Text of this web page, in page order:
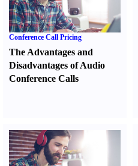
Conference Call Pricing
The Advantages and
Disadvantages of Audio
Conference Calls